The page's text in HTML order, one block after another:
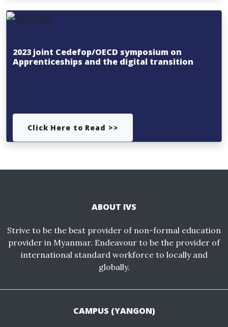
2023 joint Cedefop/OECD symposium on
Apprenticeships and the digital transition
Click Here to Read >>
ABOUT IVS
Strive to be the best provider of non-formal education
provider in Myanmar. Endeavour to be the provider of
international standard workforce to locally and
globally.
CAMPUS (YANGON)